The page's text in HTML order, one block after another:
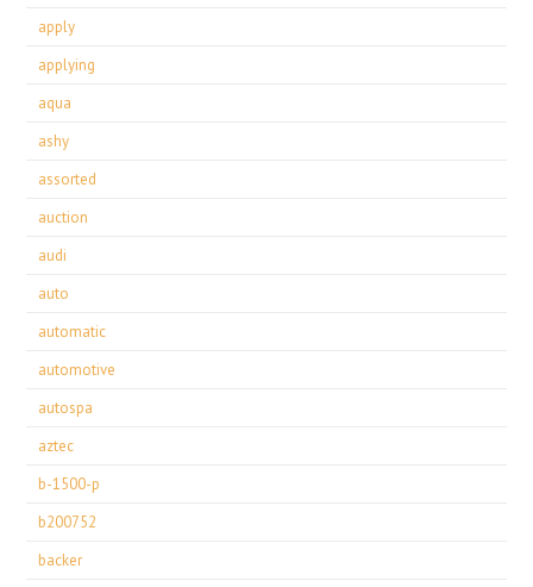
apply
applying
aqua
ashy
assorted
auction
audi
auto
automatic
automotive
autospa
aztec
b-1500-p
b200752
backer